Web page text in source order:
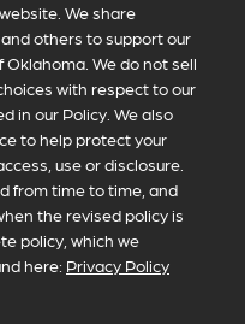
We share
others to support our
We do not sell
with respect to our
in our Policy. We also
to help protect your
use or disclosure.
from time to time, and
the revised policy is
policy, which we
here: Privacy Policy